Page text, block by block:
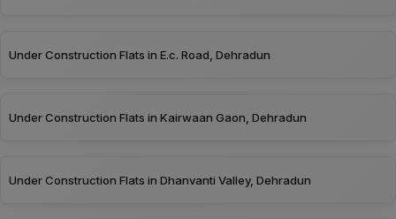
Under Construction Flats in E.c. Road, Dehradun
Under Construction Flats in Kairwaan Gaon, Dehradun
Under Construction Flats in Dhanvanti Valley, Dehradun